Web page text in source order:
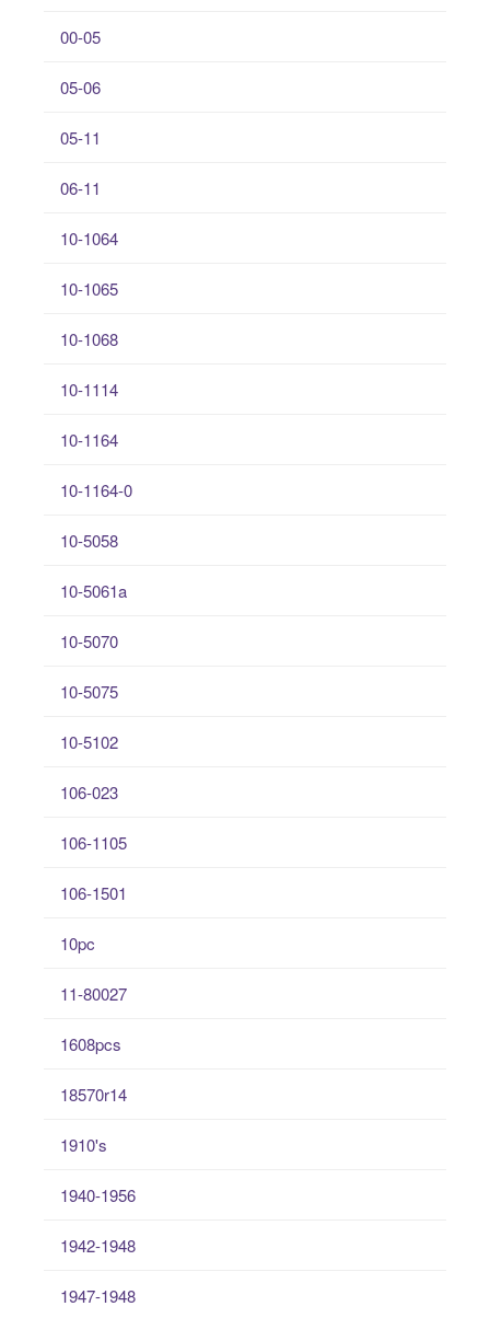
00-05
05-06
05-11
06-11
10-1064
10-1065
10-1068
10-1114
10-1164
10-1164-0
10-5058
10-5061a
10-5070
10-5075
10-5102
106-023
106-1105
106-1501
10pc
11-80027
1608pcs
18570r14
1910's
1940-1956
1942-1948
1947-1948